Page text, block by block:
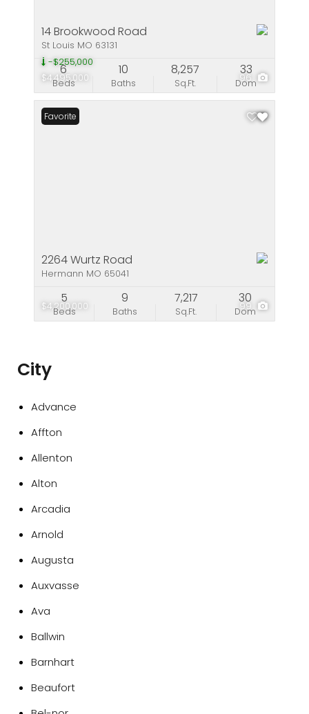
$4,495,000
-$255,000
96
14 Brookwood Road
St Louis MO 63131
Beds
6
Baths
10
Sq.Ft.
8,257
Dom
33
$4,200,000 99
Favorite
2264 Wurtz Road
Hermann MO 65041
Beds
5
Baths
9
Sq.Ft.
7,217
Dom
30
City
Advance
Affton
Allenton
Alton
Arcadia
Arnold
Augusta
Auxvasse
Ava
Ballwin
Barnhart
Beaufort